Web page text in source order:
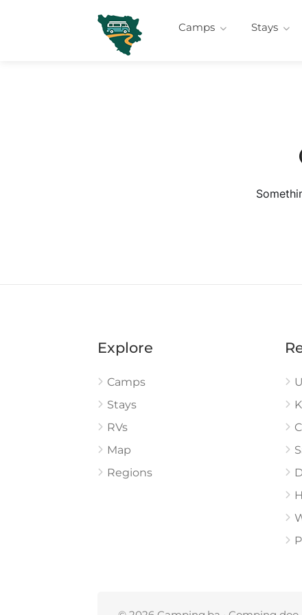
Camps Stays
Explore
Camps
Stays
RVs
Map
Regions